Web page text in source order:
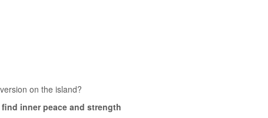
on the island?
inner peace and strength